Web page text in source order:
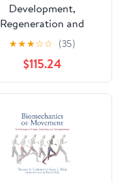
Development,
Regeneration and
Plasticity of the
Autonomic Nervous
System 1st Edition
★★★☆☆ (35)
$115.24